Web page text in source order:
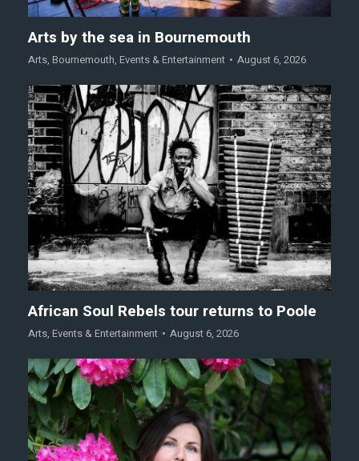
Arts by the sea in Bournemouth
Arts, Bournemouth, Events & Entertainment August 6, 2026
African Soul Rebels tour returns to Poole
Arts, Events & Entertainment August 6, 2026